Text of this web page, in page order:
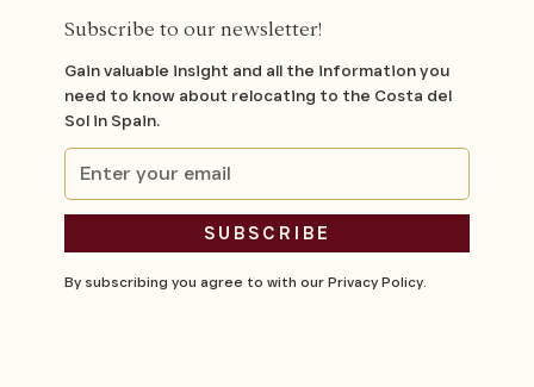
Subscribe to our newsletter!
Gain valuable insight and all the information you
need to know about relocating to the Costa del
Sol in Spain.
By subscribing you agree to with ourPrivacy Policy.